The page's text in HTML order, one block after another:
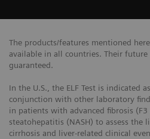
The products/features mentioned
available in all countries. Their
guaranteed.
In the U.S., the ELF Test is indicated
conjunction with other laboratory
in patients with advanced fibrosis
steatohepatitis (NASH) to assess
cirrhosis and liver-related clinical